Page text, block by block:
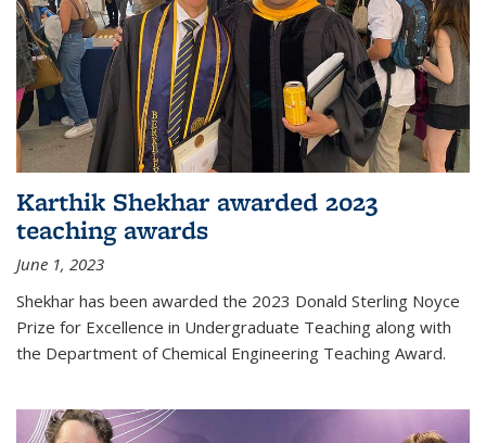
Karthik Shekhar awarded 2023
teaching awards
June 1, 2023
Shekhar has been awarded the 2023 Donald Sterling Noyce
Prize for Excellence in Undergraduate Teaching along with
the Department of Chemical Engineering Teaching Award.